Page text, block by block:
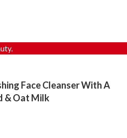
Face Cleanser With A
& Oat Milk